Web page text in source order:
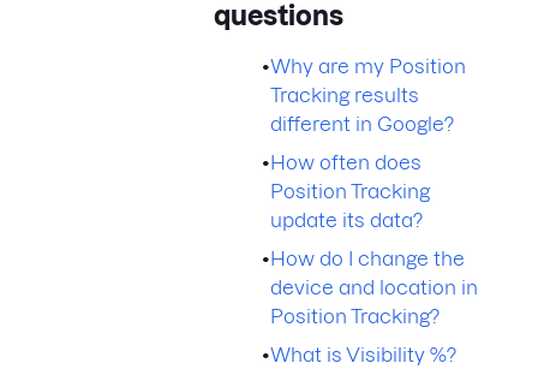
questions
•Why are my Position
Tracking results
different in Google?
•How often does
Position Tracking
update its data?
•How do I change the
device and location in
Position Tracking?
•What is Visibility %?